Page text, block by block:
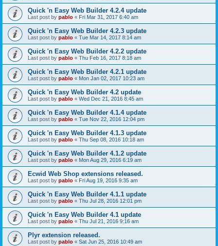
Quick 'n Easy Web Builder 4.2.4 update
Last post by pablo « Fri Mar 31, 2017 6:40 am
Quick 'n Easy Web Builder 4.2.3 update
Last post by pablo « Tue Mar 14, 2017 8:14 am
Quick 'n Easy Web Builder 4.2.2 update
Last post by pablo « Thu Feb 16, 2017 8:18 am
Quick 'n Easy Web Builder 4.2.1 update
Last post by pablo « Mon Jan 02, 2017 10:23 am
Quick 'n Easy Web Builder 4.2 update
Last post by pablo « Wed Dec 21, 2016 8:45 am
Quick 'n Easy Web Builder 4.1.4 update
Last post by pablo « Tue Nov 22, 2016 12:04 pm
Quick 'n Easy Web Builder 4.1.3 update
Last post by pablo « Thu Sep 08, 2016 10:18 am
Quick 'n Easy Web Builder 4.1.2 update
Last post by pablo « Mon Aug 29, 2016 6:19 am
Ecwid Web Shop extensions released.
Last post by pablo « Fri Aug 19, 2016 9:35 am
Quick 'n Easy Web Builder 4.1.1 update
Last post by pablo « Thu Jul 28, 2016 12:01 pm
Quick 'n Easy Web Builder 4.1 update
Last post by pablo « Thu Jul 21, 2016 9:16 am
Plyr extension released.
Last post by pablo « Sat Jun 25, 2016 10:49 am